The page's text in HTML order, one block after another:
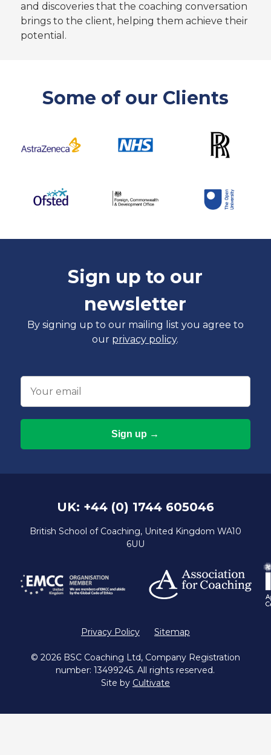
and discoveries that the coaching conversation
brings to the client, helping them achieve their
potential.
Some of our Clients
Sign up to our
newsletter
By signing up to our mailing list you agree to
our privacy policy.
Email
UK: +44 (0) 1744 605046
British School of Coaching, United Kingdom WA10
6UU
Privacy Policy Sitemap
© 2026 BSC Coaching Ltd, Company Registration
number: 13499245. All rights reserved.
Site by Cultivate